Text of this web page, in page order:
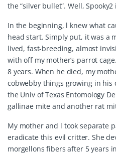
the “silver bullet”. Well,
In the beginning, l knew what
head start. Simply put, it was a
lived, fast-breeding, almost
with off my mother’s parrot
8 years. When he died, my
cobwebby things growing in his
the Univ of Texas Entomology
gallinae mite and another rat
My mother and l took separate
eradicate this evil critter. She
morgellons fibers after 5 years